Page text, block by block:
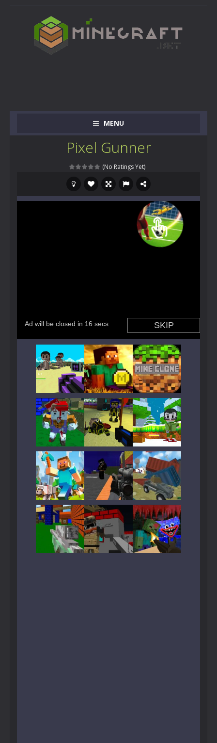
MENU
Pixel Gunner
(No Ratings Yet)
Play Play Play
Play Play Play
Play Play Play